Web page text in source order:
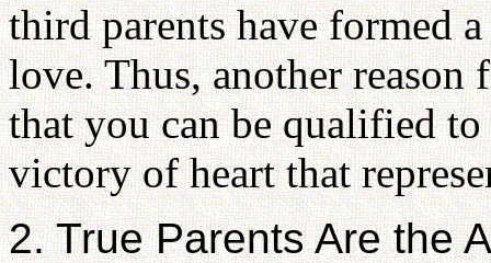
third parents have formed
love. Thus, another reason
that you can be qualified
victory of heart that
2. True Parents Are the